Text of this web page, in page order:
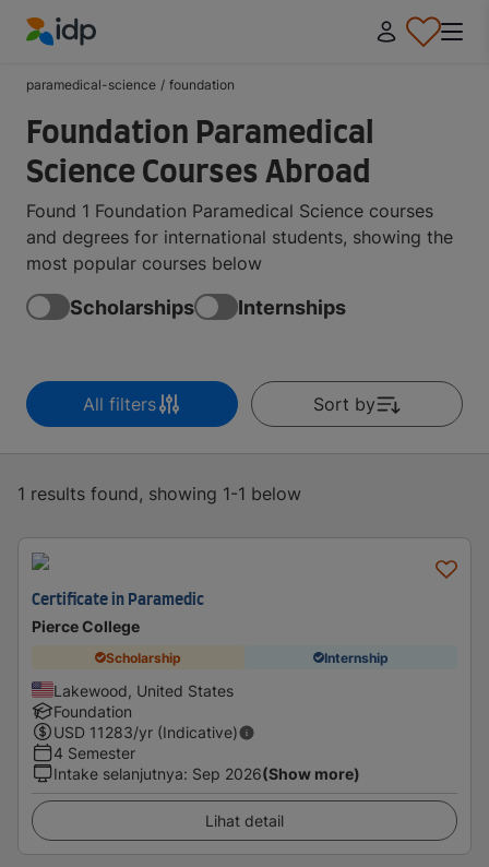
paramedical-science / foundation
Foundation Paramedical
Science Courses Abroad
Found 1 Foundation Paramedical Science courses
and degrees for international students, showing the
most popular courses below
Scholarships Internships
All filters Sort by
1 results found, showing 1-1 below
Certificate in Paramedic
Pierce College
Scholarship Internship
Lakewood, United States
Foundation
USD 11283/yr (Indicative)
4 Semester
Intake selanjutnya: Sep 2026(Show more)
Lihat detail